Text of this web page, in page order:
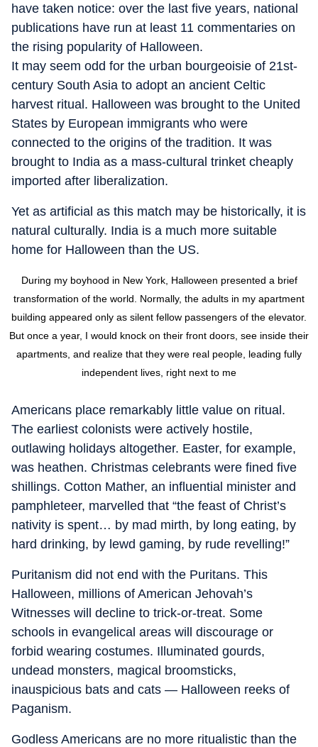
have taken notice: over the last five years, national
publications have run at least 11 commentaries on
the rising popularity of Halloween.
It may seem odd for the urban bourgeoisie of 21st-
century South Asia to adopt an ancient Celtic
harvest ritual. Halloween was brought to the United
States by European immigrants who were
connected to the origins of the tradition. It was
brought to India as a mass-cultural trinket cheaply
imported after liberalization.
Yet as artificial as this match may be historically, it is
natural culturally. India is a much more suitable
home for Halloween than the US.
During my boyhood in New York, Halloween presented a brief
transformation of the world. Normally, the adults in my apartment
building appeared only as silent fellow passengers of the elevator.
But once a year, I would knock on their front doors, see inside their
apartments, and realize that they were real people, leading fully
independent lives, right next to me
Americans place remarkably little value on ritual.
The earliest colonists were actively hostile,
outlawing holidays altogether. Easter, for example,
was heathen. Christmas celebrants were fined five
shillings. Cotton Mather, an influential minister and
pamphleteer, marvelled that “the feast of Christ’s
nativity is spent… by mad mirth, by long eating, by
hard drinking, by lewd gaming, by rude revelling!”
Puritanism did not end with the Puritans. This
Halloween, millions of American Jehovah’s
Witnesses will decline to trick-or-treat. Some
schools in evangelical areas will discourage or
forbid wearing costumes. Illuminated gourds,
undead monsters, magical broomsticks,
inauspicious bats and cats — Halloween reeks of
Paganism.
Godless Americans are no more ritualistic than the